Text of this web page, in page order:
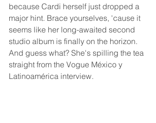
because Cardi herself just dropped a
major hint. Brace yourselves, 'cause it
seems like her long-awaited second
studio album is finally on the horizon.
And guess what? She's spilling the tea
straight from the Vogue México y
Latinoamérica interview.